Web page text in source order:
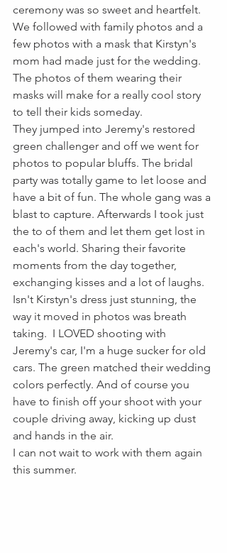
ceremony was so sweet and heartfelt.
We followed with family photos and a
few photos with a mask that Kirstyn's
mom had made just for the wedding.
The photos of them wearing their
masks will make for a really cool story
to tell their kids someday.
They jumped into Jeremy's restored
green challenger and off we went for
photos to popular bluffs. The bridal
party was totally game to let loose and
have a bit of fun. The whole gang was a
blast to capture. Afterwards I took just
the to of them and let them get lost in
each's world. Sharing their favorite
moments from the day together,
exchanging kisses and a lot of laughs.
Isn't Kirstyn's dress just stunning, the
way it moved in photos was breath
taking.  I LOVED shooting with
Jeremy's car, I'm a huge sucker for old
cars. The green matched their wedding
colors perfectly. And of course you
have to finish off your shoot with your
couple driving away, kicking up dust
and hands in the air.
I can not wait to work with them again
this summer.